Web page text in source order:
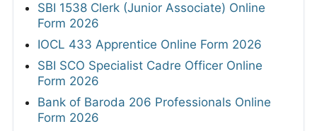
SBI 1538 Clerk (Junior Associate) Online
Form 2026
IOCL 433 Apprentice Online Form 2026
SBI SCO Specialist Cadre Officer Online
Form 2026
Bank of Baroda 206 Professionals Online
Form 2026